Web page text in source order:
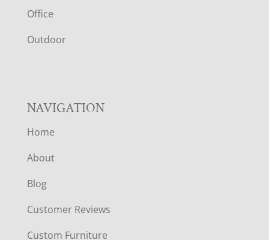
E
R
Office
Outdoor
NAVIGATION
Home
About
Blog
Customer Reviews
Custom Furniture